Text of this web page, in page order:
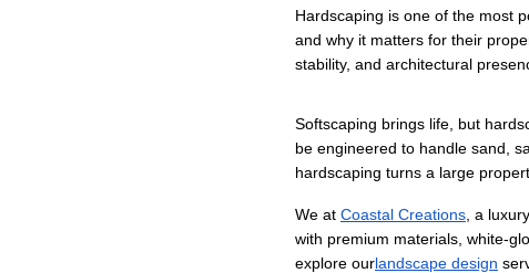
Hardscaping is one of the most
and why it matters for their
stability, and architectural
Softscaping brings life, but
be engineered to handle sand,
hardscaping turns a large
We at Coastal Creations, a
with premium materials, white-
explore ourlandscape design